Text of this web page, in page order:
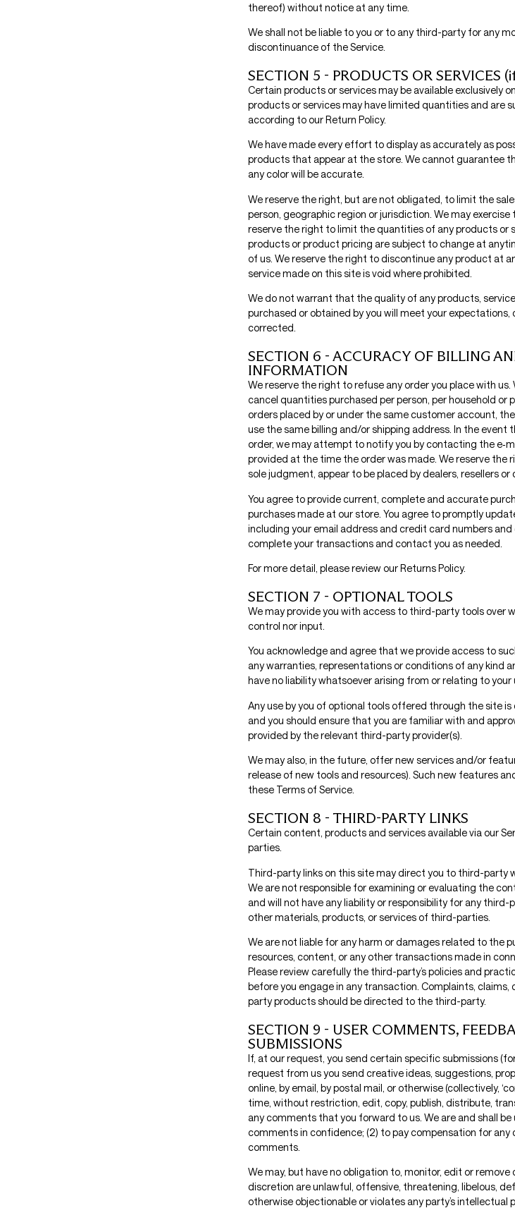
thereof) without notice at any time.
We shall not be liable to you or to any third-party for any
discontinuance of the Service.
SECTION 5 - PRODUCTS OR SERVICES
Certain products or services may be available exclusively
products or services may have limited quantities and are
according to our Return Policy.
We have made every effort to display as accurately as
products that appear at the store. We cannot guarantee
any color will be accurate.
We reserve the right, but are not obligated, to limit the
person, geographic region or jurisdiction. We may
reserve the right to limit the quantities of any products or
products or product pricing are subject to change at
of us. We reserve the right to discontinue any product at
service made on this site is void where prohibited.
We do not warrant that the quality of any products,
purchased or obtained by you will meet your expectations,
corrected.
SECTION 6 - ACCURACY OF BILLING
INFORMATION
We reserve the right to refuse any order you place with us.
cancel quantities purchased per person, per household or
orders placed by or under the same customer account,
use the same billing and/or shipping address. In the event
order, we may attempt to notify you by contacting the
provided at the time the order was made. We reserve the
sole judgment, appear to be placed by dealers, resellers or
You agree to provide current, complete and accurate
purchases made at our store. You agree to promptly
including your email address and credit card numbers
complete your transactions and contact you as needed.
For more detail, please review our Returns Policy.
SECTION 7 - OPTIONAL TOOLS
We may provide you with access to third-party tools over
control nor input.
You acknowledge and agree that we provide access to
any warranties, representations or conditions of any kind
have no liability whatsoever arising from or relating to
Any use by you of optional tools offered through the site
and you should ensure that you are familiar with and
provided by the relevant third-party provider(s).
We may also, in the future, offer new services and/or
release of new tools and resources). Such new features
these Terms of Service.
SECTION 8 - THIRD-PARTY LINKS
Certain content, products and services available via our
parties.
Third-party links on this site may direct you to third-party
We are not responsible for examining or evaluating the
and will not have any liability or responsibility for any
other materials, products, or services of third-parties.
We are not liable for any harm or damages related to the
resources, content, or any other transactions made in
Please review carefully the third-party’s policies and
before you engage in any transaction. Complaints,
party products should be directed to the third-party.
SECTION 9 - USER COMMENTS,
SUBMISSIONS
If, at our request, you send certain specific submissions
request from us you send creative ideas, suggestions,
online, by email, by postal mail, or otherwise (collectively,
time, without restriction, edit, copy, publish, distribute,
any comments that you forward to us. We are and shall
comments in confidence; (2) to pay compensation for any
comments.
We may, but have no obligation to, monitor, edit or
discretion are unlawful, offensive, threatening, libelous,
otherwise objectionable or violates any party’s intellectual